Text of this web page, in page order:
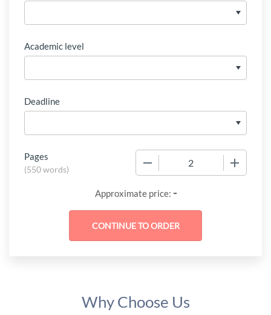
Academic level
Deadline
Pages
(550 words)
Approximate price: -
Why Choose Us